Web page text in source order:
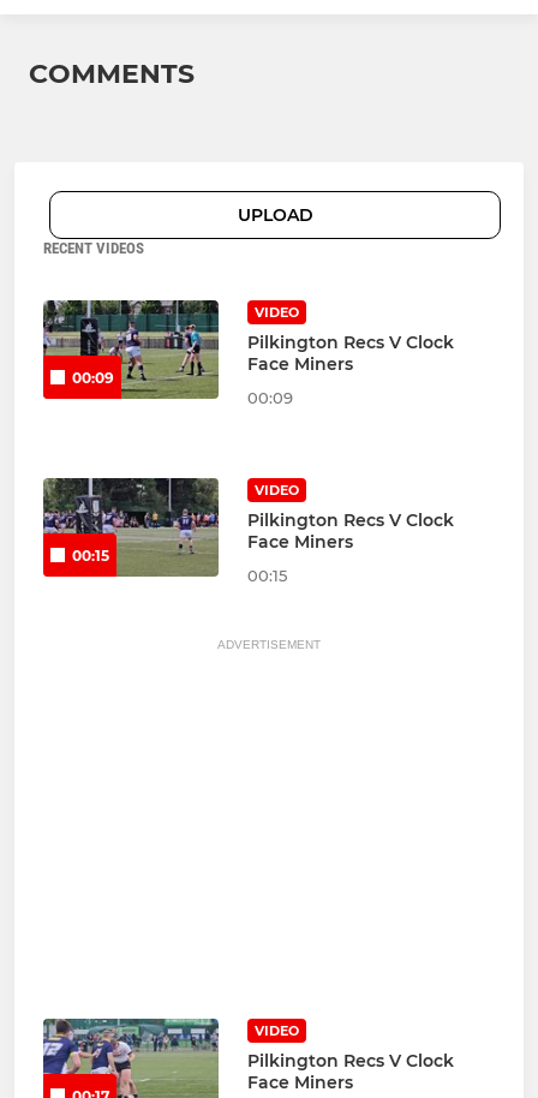
COMMENTS
UPLOAD
RECENT VIDEOS
00:09
VIDEO
Pilkington Recs V Clock
Face Miners
00:09
00:15
VIDEO
Pilkington Recs V Clock
Face Miners
00:15
ADVERTISEMENT
VIDEO
Pilkington Recs V Clock
Face Miners